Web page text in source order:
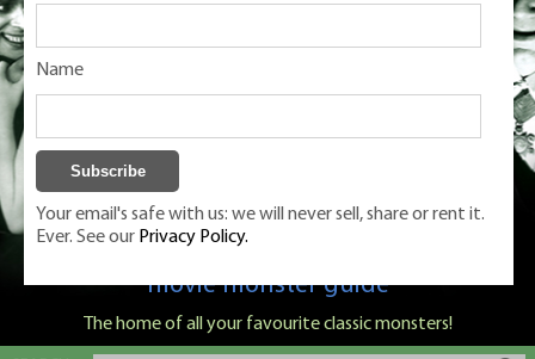
Classic Monsters is Nige Burton's ultimate
movie monster guide
The home of all your favourite classic monsters!
Name
Your email's safe with us: we will never sell, share or rent it.
Ever. See our Privacy Policy.